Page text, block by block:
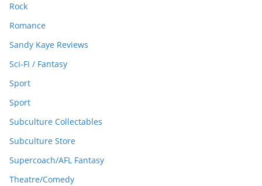
Rock
Romance
Sandy Kaye Reviews
Sci-Fi / Fantasy
Sport
Sport
Subculture Collectables
Subculture Store
Supercoach/AFL Fantasy
Theatre/Comedy